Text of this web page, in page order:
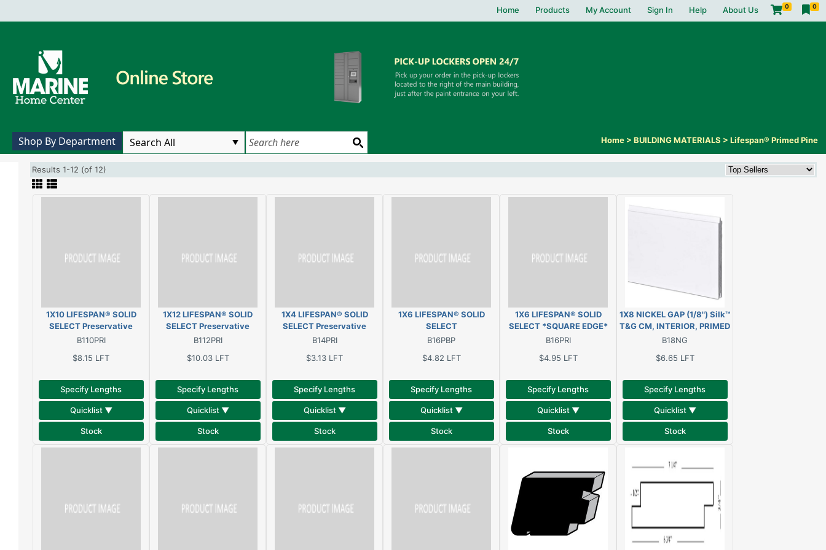
Home Products My Account Sign In Help About Us 0 0
Home> BUILDING MATERIALS > Lifespan® Primed Pine
Shop By Department
Results 1-12 (of 12)
1X10 LIFESPAN® SOLID
SELECT Preservative
treated, oil primed, solid
B110PRI
$8.15 LFT
Specify Lengths
Quicklist ▼
Stock
1X12 LIFESPAN® SOLID
SELECT Preservative
treated, oil primed, solid
B112PRI
$10.03 LFT
Specify Lengths
Quicklist ▼
Stock
1X4 LIFESPAN® SOLID
SELECT Preservative
treated, oil primed, solid
B14PRI
$3.13 LFT
Specify Lengths
Quicklist ▼
Stock
1X6 LIFESPAN® SOLID
SELECT
*BEADED*T&G*E&CB*
primed, solid clear pine
B16PBP
$4.82 LFT
Specify Lengths
Quicklist ▼
Stock
1X6 LIFESPAN® SOLID
SELECT *SQUARE EDGE*
Preservative treated, oil
B16PRI
$4.95 LFT
Specify Lengths
Quicklist ▼
Stock
1X8 NICKEL GAP (1/8") Silk™
T&G CM, INTERIOR, PRIMED
WHITE
B18NG
$6.65 LFT
Specify Lengths
Quicklist ▼
Stock